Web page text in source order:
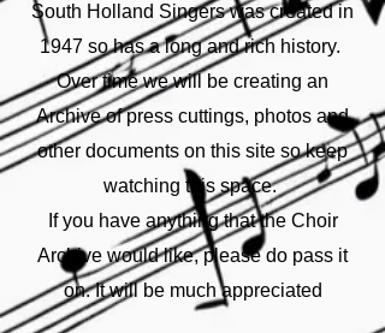
South Holland Singers was created in
1947 so has a long and rich history.
Over time we will be creating an
Archive of press cuttings, photos and
other documents on this site so keep
watching this space.
If you have anything that the Choir
Archive would like, please do pass it
on. It will be much appreciated